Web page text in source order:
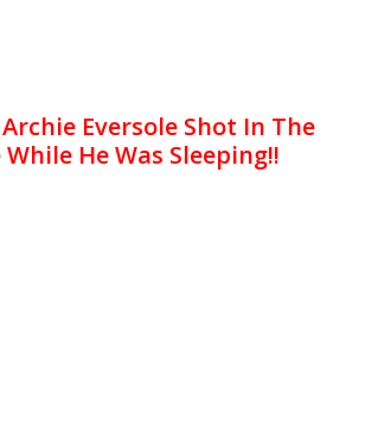
Eversole Shot In The
While He Was Sleeping!!